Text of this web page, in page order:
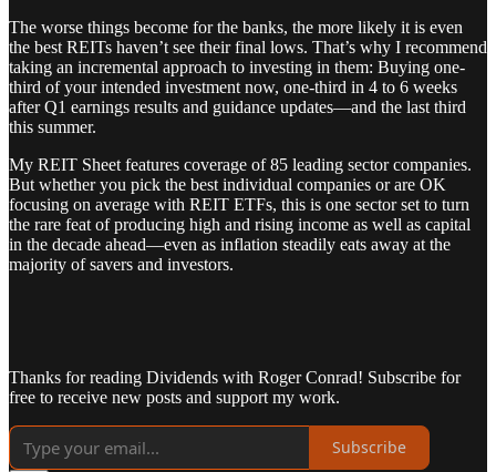
The worse things become for the banks, the more likely it is even
the best REITs haven’t see their final lows. That’s why I recommend
taking an incremental approach to investing in them: Buying one-
third of your intended investment now, one-third in 4 to 6 weeks
after Q1 earnings results and guidance updates—and the last third
this summer.
My REIT Sheet features coverage of 85 leading sector companies.
But whether you pick the best individual companies or are OK
focusing on average with REIT ETFs, this is one sector set to turn
the rare feat of producing high and rising income as well as capital
in the decade ahead—even as inflation steadily eats away at the
majority of savers and investors.
Thanks for reading Dividends with Roger Conrad! Subscribe for
free to receive new posts and support my work.
Subscribe